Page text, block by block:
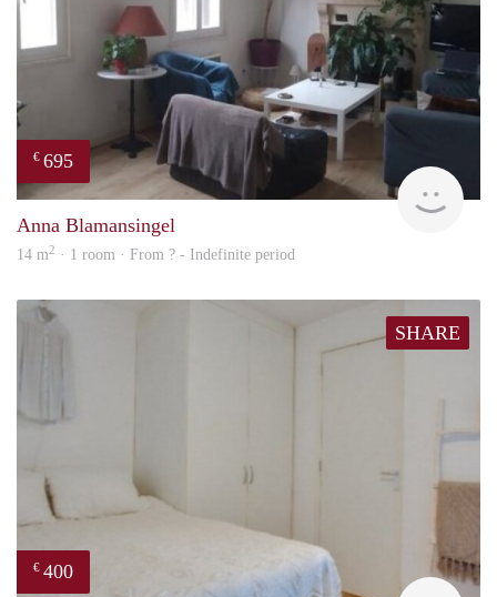
€ 695
Anna Blamansingel
14 m2 · 1 room · From ? - Indefinite period
SHARE
€ 400
rent